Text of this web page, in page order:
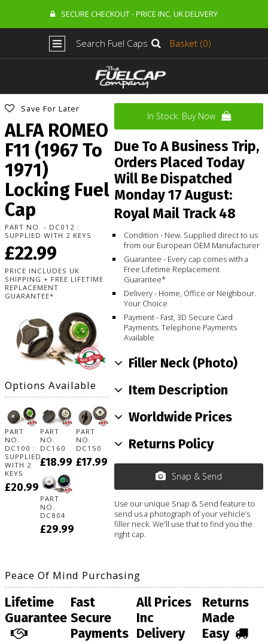
SECURE CHECKOUT - PRICE INC. UK DELIVERY
Search Fuel Caps Basket (0)
Save For Later
ALFA ROMEO
F11 (1967 To
1971)
Locking Fuel
Cap
PART NO. - DC012 :
SUPPLIED WITH 2 KEYS
£22.99
PRICE INCLUDES UK
SHIPPING + FREE LIFETIME
REPLACEMENT
GUARANTEE*
Options Available
PART
NO.
DC100 :
SUPPLIED
WITH 2
KEYS
£20.99
PART
NO.
DC160
£18.99
PART
NO.
DC150
£17.99
PART
NO.
DC804
£29.99
In Stock. Buy Now
Due To A Business Trip,
Orders Placed Today
Will Be Dispatched
Monday 17 August:
Royal Mail Track 48
Condition - New. Supplied direct to us
from our European OEM Manufacturer
Guarantee - Every cap comes with a
Free Lifetime Replacement
Guarantee*
Delivery - Home, Office or Neighbour.
Your Choice
Payment - Fast, 3D Secure Card
Payments. Telephone Payments
Available
Filler Neck (Photo)
Item Description
Worldwide Prices
Returns Policy
Snap & Send
Use our unique Snap & Send feature to
send us a photograph of your vehicle’s
filler neck. We'll use that to find you the
right cap.
Peace Of Mind Purchasing
Lifetime
Guarantee
Fast
Secure
Payments
All Prices
Inc
Delivery
Returns
Made
Easy